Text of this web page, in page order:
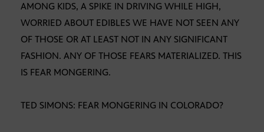
AMONG KIDS, A SPIKE IN DRIVING WHILE HIGH,
WORRIED ABOUT EDIBLES WE HAVE NOT SEEN ANY
OF THOSE OR AT LEAST NOT IN ANY SIGNIFICANT
FASHION. ANY OF THOSE FEARS MATERIALIZED. THIS
IS FEAR MONGERING.
TED SIMONS: FEAR MONGERING IN COLORADO?